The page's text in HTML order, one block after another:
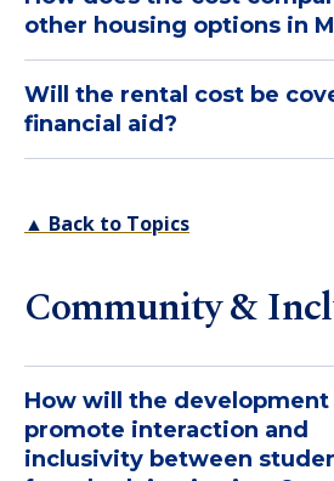
other housing options in
Will the rental cost be
financial aid?
▲ Back to Topics
Community &
How will the development
promote interaction and
inclusivity between